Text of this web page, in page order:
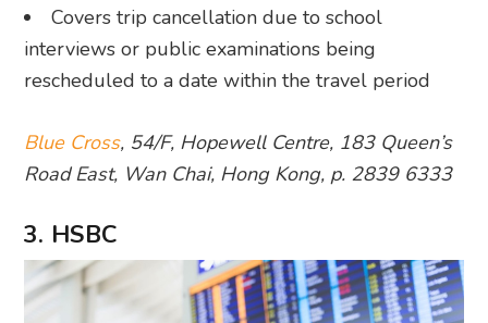
Covers trip cancellation due to school
interviews or public examinations being
rescheduled to a date within the travel period
Blue Cross, 54/F, Hopewell Centre, 183 Queen’s
Road East, Wan Chai, Hong Kong, p. 2839 6333
3. HSBC